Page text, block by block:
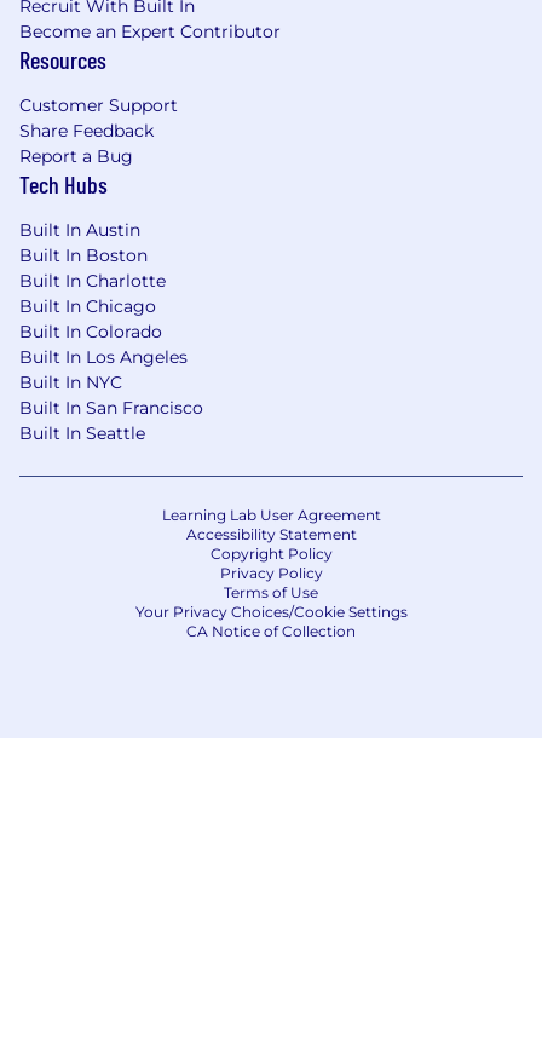
Capital One does not provide, endorse nor
guarantee and is not liable for third-party
products, services, educational tools or other
information available through this site.
Capital One Financial is made up of several
different entities. Please note that any position
posted in Canada is for Capital One Canada, any
position posted in the United Kingdom is for
Capital One Europe and any position posted in
the Philippines is for Capital One Philippines
Service Corp. (COPSSC).
Recruit With Built In
Become an Expert Contributor
Resources
Customer Support
Share Feedback
Report a Bug
Tech Hubs
Built In Austin
Built In Boston
Built In Charlotte
Built In Chicago
Built In Colorado
Built In Los Angeles
Built In NYC
Built In San Francisco
Built In Seattle
Learning Lab User Agreement
Accessibility Statement
Copyright Policy
Privacy Policy
Terms of Use
Your Privacy Choices/Cookie Settings
CA Notice of Collection